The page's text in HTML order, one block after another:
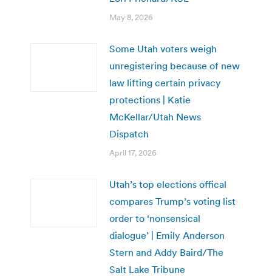
May 8, 2026
Some Utah voters weigh
unregistering because of new
law lifting certain privacy
protections | Katie
McKellar/Utah News
Dispatch
April 17, 2026
Utah’s top elections offical
compares Trump’s voting list
order to ‘nonsensical
dialogue’ | Emily Anderson
Stern and Addy Baird/The
Salt Lake Tribune